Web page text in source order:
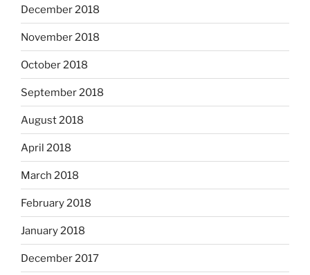
December 2018
November 2018
October 2018
September 2018
August 2018
April 2018
March 2018
February 2018
January 2018
December 2017